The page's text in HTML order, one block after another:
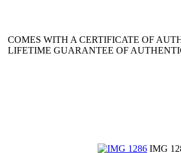
COMES WITH A CERTIFICATE OF
LIFETIME GUARANTEE OF
IMG